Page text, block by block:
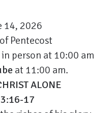
14, 2026
Pentecost
person at 10:00 am
at 11:00 am.
ALONE
17